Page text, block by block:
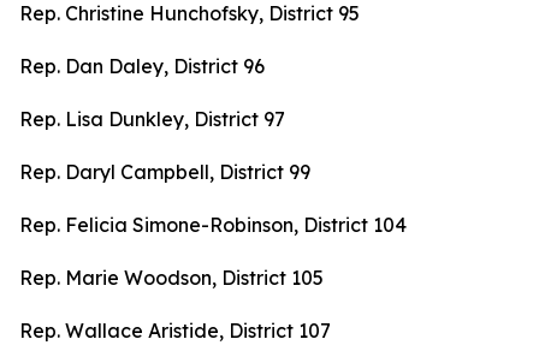
Rep. Christine Hunchofsky, District 95
Rep. Dan Daley, District 96
Rep. Lisa Dunkley, District 97
Rep. Daryl Campbell, District 99
Rep. Felicia Simone-Robinson, District 104
Rep. Marie Woodson, District 105
Rep. Wallace Aristide, District 107